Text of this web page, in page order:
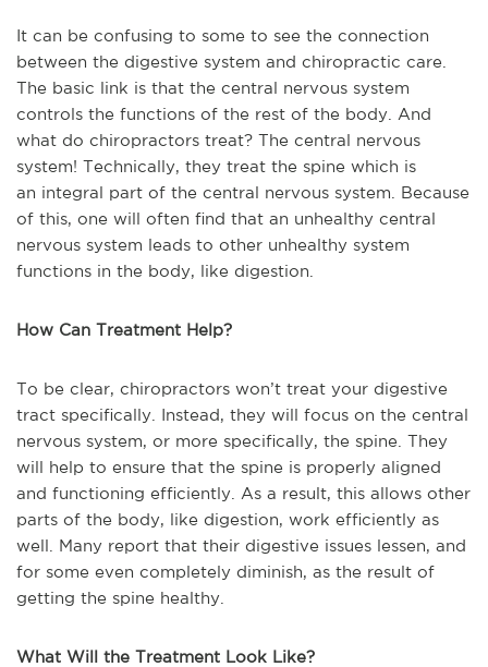
It can be confusing to some to see the connection
between the digestive system and chiropractic care.
The basic link is that the central nervous system
controls the functions of the rest of the body. And
what do chiropractors treat? The central nervous
system! Technically, they treat the spine which is
an integral part of the central nervous system. Because
of this, one will often find that an unhealthy central
nervous system leads to other unhealthy system
functions in the body, like digestion.
How Can Treatment Help?
To be clear, chiropractors won’t treat your digestive
tract specifically. Instead, they will focus on the central
nervous system, or more specifically, the spine. They
will help to ensure that the spine is properly aligned
and functioning efficiently. As a result, this allows other
parts of the body, like digestion, work efficiently as
well. Many report that their digestive issues lessen, and
for some even completely diminish, as the result of
getting the spine healthy.
What Will the Treatment Look Like?